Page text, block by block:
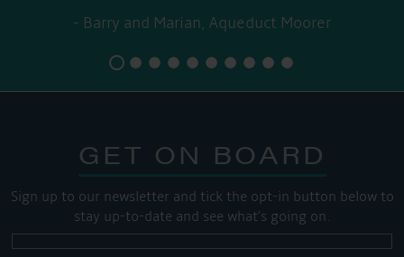
Barry and Marian, Aqueduct Moorer
GET ON BOARD
Sign up to our newsletter and tick the opt-in button below to
stay up-to-date and see what's going on.